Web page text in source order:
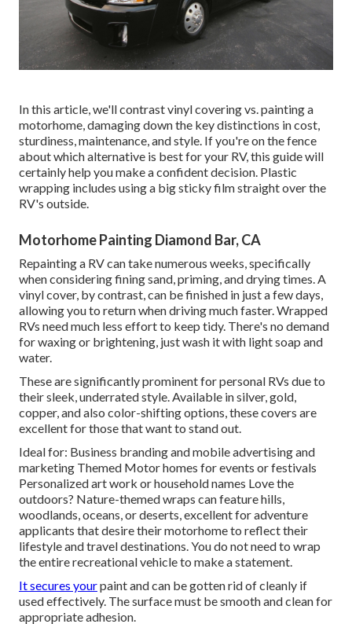
In this article, we'll contrast vinyl covering vs. painting a
motorhome, damaging down the key distinctions in cost,
sturdiness, maintenance, and style. If you're on the fence
about which alternative is best for your RV, this guide will
certainly help you make a confident decision. Plastic
wrapping includes using a big sticky film straight over the
RV's outside.
Motorhome Painting Diamond Bar, CA
Repainting a RV can take numerous weeks, specifically
when considering fining sand, priming, and drying times. A
vinyl cover, by contrast, can be finished in just a few days,
allowing you to return when driving much faster. Wrapped
RVs need much less effort to keep tidy. There's no demand
for waxing or brightening, just wash it with light soap and
water.
These are significantly prominent for personal RVs due to
their sleek, underrated style. Available in silver, gold,
copper, and also color-shifting options, these covers are
excellent for those that want to stand out.
Ideal for: Business branding and mobile advertising and
marketing Themed Motor homes for events or festivals
Personalized art work or household names Love the
outdoors? Nature-themed wraps can feature hills,
woodlands, oceans, or deserts, excellent for adventure
applicants that desire their motorhome to reflect their
lifestyle and travel destinations. You do not need to wrap
the entire recreational vehicle to make a statement.
It secures yourpaint and can be gotten rid of cleanly if
used effectively. The surface must be smooth and clean for
appropriate adhesion.